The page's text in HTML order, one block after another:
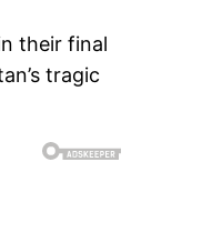
their final
tragic